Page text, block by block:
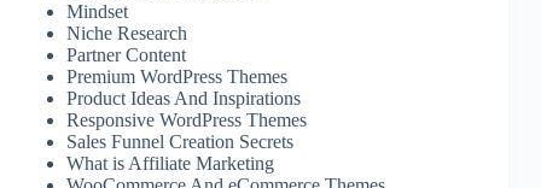
Mindset
Niche Research
Partner Content
Premium WordPress Themes
Product Ideas And Inspirations
Responsive WordPress Themes
Sales Funnel Creation Secrets
What is Affiliate Marketing